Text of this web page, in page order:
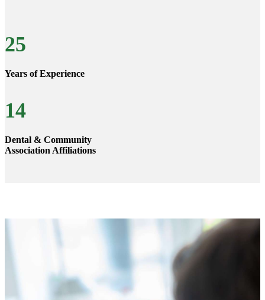
25
Years of Experience
14
Dental & Community
Association Affiliations